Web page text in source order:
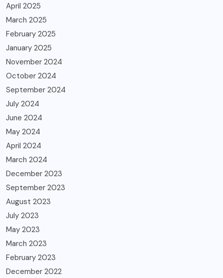
April 2025
March 2025
February 2025
January 2025
November 2024
October 2024
September 2024
July 2024
June 2024
May 2024
April 2024
March 2024
December 2023
September 2023
August 2023
July 2023
May 2023
March 2023
February 2023
December 2022